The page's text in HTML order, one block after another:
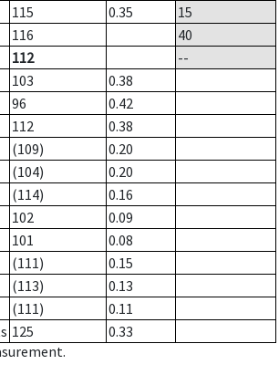
115 0.35
15
116
40
112
--
103
0.38
96
0.42
112
0.38
(109)
0.20
(104)
0.20
(114)
0.16
102
0.09
101
0.08
(111)
0.15
(113)
0.13
(111)
0.11
125
0.33